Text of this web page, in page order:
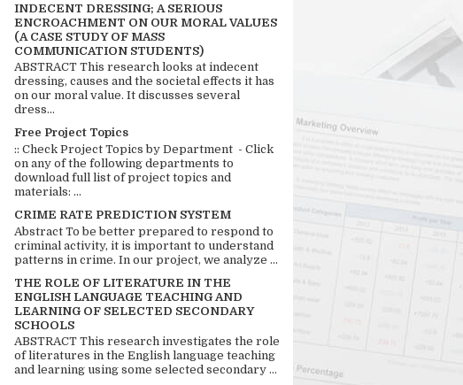
INDECENT DRESSING; A SERIOUS
ENCROACHMENT ON OUR MORAL VALUES
(A CASE STUDY OF MASS
COMMUNICATION STUDENTS)
ABSTRACT This research looks at indecent
dressing, causes and the societal effects it has
on our moral value. It discusses several
dress...
Free Project Topics
:: Check Project Topics by Department - Click
on any of the following departments to
download full list of project topics and
materials: ...
CRIME RATE PREDICTION SYSTEM
Abstract To be better prepared to respond to
criminal activity, it is important to understand
patterns in crime. In our project, we analyze ...
THE ROLE OF LITERATURE IN THE
ENGLISH LANGUAGE TEACHING AND
LEARNING OF SELECTED SECONDARY
SCHOOLS
ABSTRACT This research investigates the role
of literatures in the English language teaching
and learning using some selected secondary ...